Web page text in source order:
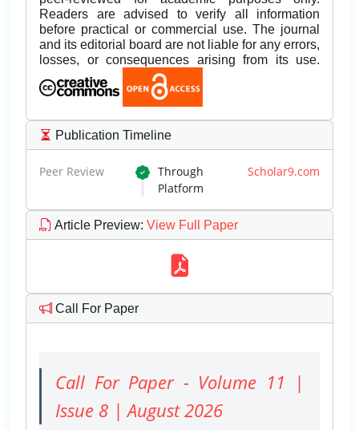
Readers are advised to verify all information
before practical or commercial use. The journal
and its editorial board are not liable for any errors,
losses, or consequences arising from its use.
Publication Timeline
Peer Review Through Scholar9.com
Platform
Article Preview: View Full Paper
Call For Paper
Call For Paper - Volume 11 |
Issue 8 | August 2026